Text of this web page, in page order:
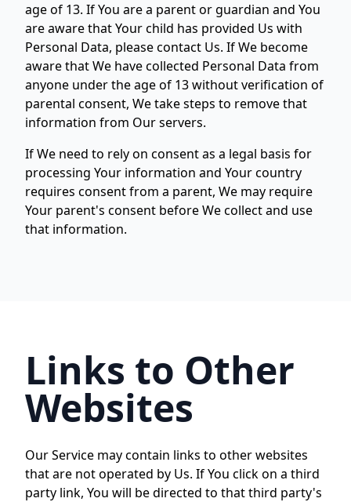
age of 13. If You are a parent or guardian and You
are aware that Your child has provided Us with
Personal Data, please contact Us. If We become
aware that We have collected Personal Data from
anyone under the age of 13 without verification of
parental consent, We take steps to remove that
information from Our servers.
If We need to rely on consent as a legal basis for
processing Your information and Your country
requires consent from a parent, We may require
Your parent's consent before We collect and use
that information.
Links to Other
Websites
Our Service may contain links to other websites
that are not operated by Us. If You click on a third
party link, You will be directed to that third party's